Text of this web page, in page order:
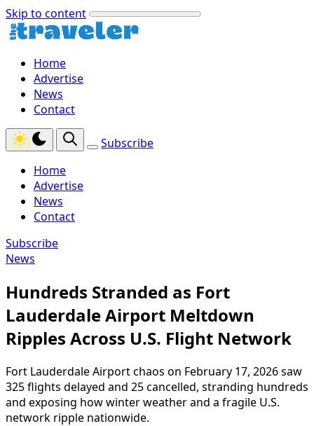
Skip to content
Home
Advertise
News
Contact
Subscribe
Home
Advertise
News
Contact
Subscribe
News
Hundreds Stranded as Fort
Lauderdale Airport Meltdown
Ripples Across U.S. Flight Network
Fort Lauderdale Airport chaos on February 17, 2026 saw
325 flights delayed and 25 cancelled, stranding hundreds
and exposing how winter weather and a fragile U.S.
network ripple nationwide.